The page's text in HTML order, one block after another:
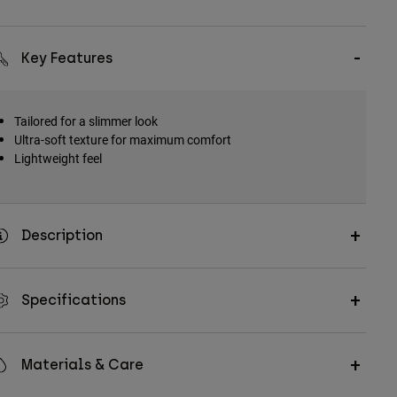
Key Features
Tailored for a slimmer look
Ultra-soft texture for maximum comfort
Lightweight feel
Description
Specifications
Materials & Care